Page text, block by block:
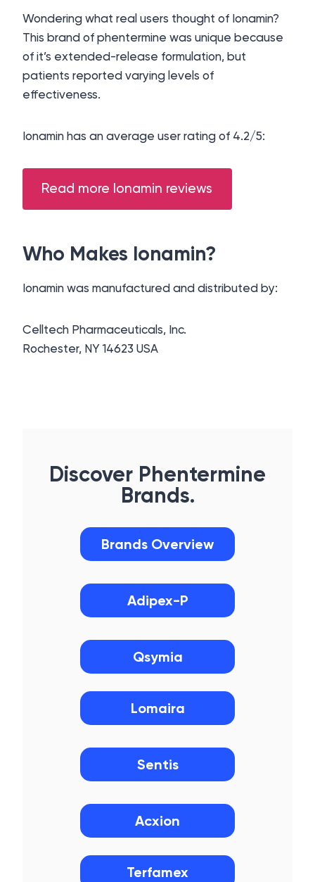
Wondering what real users thought of Ionamin?
This brand of phentermine was unique because
of it’s extended-release formulation, but
patients reported varying levels of
effectiveness.
Ionamin has an average user rating of 4.2/5:
Read more Ionamin reviews
Who Makes Ionamin?
Ionamin was manufactured and distributed by:
Celltech Pharmaceuticals, Inc.
Rochester, NY 14623 USA
Discover Phentermine
Brands.
Brands Overview
Adipex-P
Qsymia
Lomaira
Sentis
Acxion
Terfamex